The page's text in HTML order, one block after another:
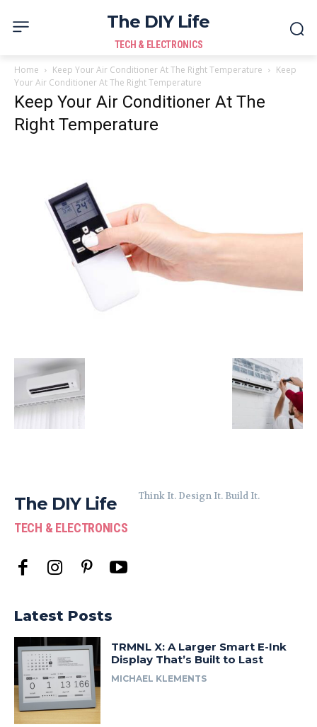
The DIY Life
TECH & ELECTRONICS
Home Keep Your Air Conditioner At The Right Temperature
Keep
Your Air Conditioner At The Right Temperature
Keep Your Air Conditioner At The
Right Temperature
The DIY Life
TECH & ELECTRONICS
Think It. Design It. Build It.
Latest Posts
TRMNL X: A Larger Smart E-Ink
Display That’s Built to Last
MICHAEL KLEMENTS